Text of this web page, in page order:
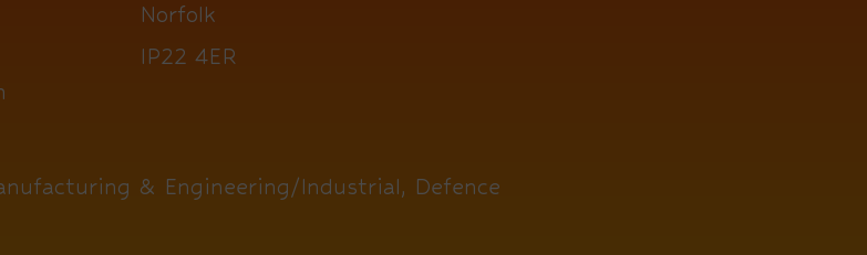
Norfolk
IP22 4ER
& Engineering/Industrial, Defence